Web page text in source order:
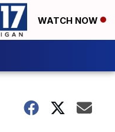
WATCH NOW